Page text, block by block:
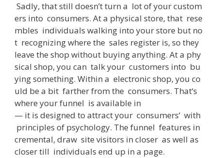
Sadly, thatstill doesn’tturn a lotofyourcustom
ers into consumers. Ata physical store, that rese
mbles individuals walking into yourstore but no
t recognizingwhere the sales register is, so they
leave the shop without buyinganything. Ata phy
sical shop, you can talkyour customers into bu
yingsomething. Within a electronicshop, you co
uld be a bit fartherfrom the consumers. That‘s
where yourfunnel is available in
— it is designed to attractyour consumers‘ with
principles of psychology. The funnel features in
cremental, draw site visitors in closer as well as
closertill individuals end up in a page.